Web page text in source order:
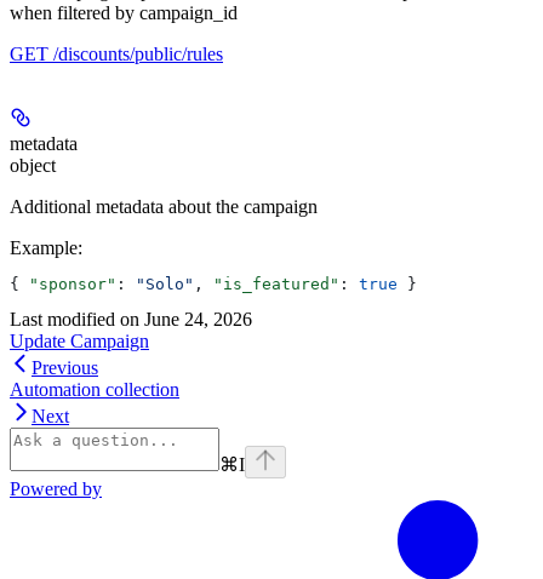
when filtered by campaign_id
GET /discounts/public/rules
metadata
object
Additional metadata about the campaign
Example:
{ "sponsor" : "Solo" , "is_featured" : true }
Last modified on June 24, 2026
Update Campaign
Previous
Automation collection
Next
⌘I
Powered by